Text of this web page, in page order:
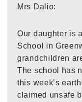
Mrs Dalio:
Our daughter is
School in
grandchildren
The school has
this week’s
claimed unsafe